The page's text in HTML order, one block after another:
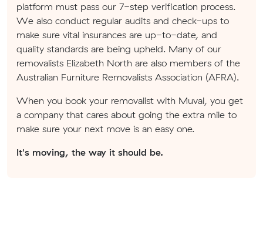
platform must pass our 7-step verification process.
We also conduct regular audits and check-ups to
make sure vital insurances are up-to-date, and
quality standards are being upheld. Many of our
removalists Elizabeth North are also members of the
Australian Furniture Removalists Association (AFRA).
When you book your removalist with Muval, you get
a company that cares about going the extra mile to
make sure your next move is an easy one.
It's moving, the way it should be.